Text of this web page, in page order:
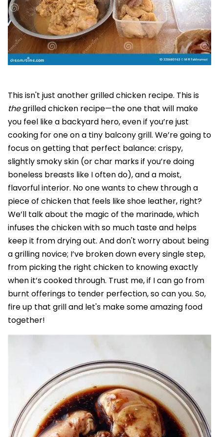
This isn't just another grilled chicken recipe. This is
thegrilled chicken recipe—the one that will make
you feel like a backyard hero, even if you’re just
cooking for one on a tiny balcony grill. We’re going to
focus on getting that perfect balance: crispy,
slightly smoky skin (or char marks if you’re doing
boneless breasts like I often do), and a moist,
flavorful interior. No one wants to chew through a
piece of chicken that feels like shoe leather, right?
We’ll talk about the magic of the marinade, which
infuses the chicken with so much taste and helps
keep it from drying out. And don't worry about being
a grilling novice; I’ve broken down every single step,
from picking the right chicken to knowing exactly
when it’s cooked through. Trust me, if I can go from
burnt offerings to tender perfection, so can you. So,
fire up that grill and let's make some amazing food
together!